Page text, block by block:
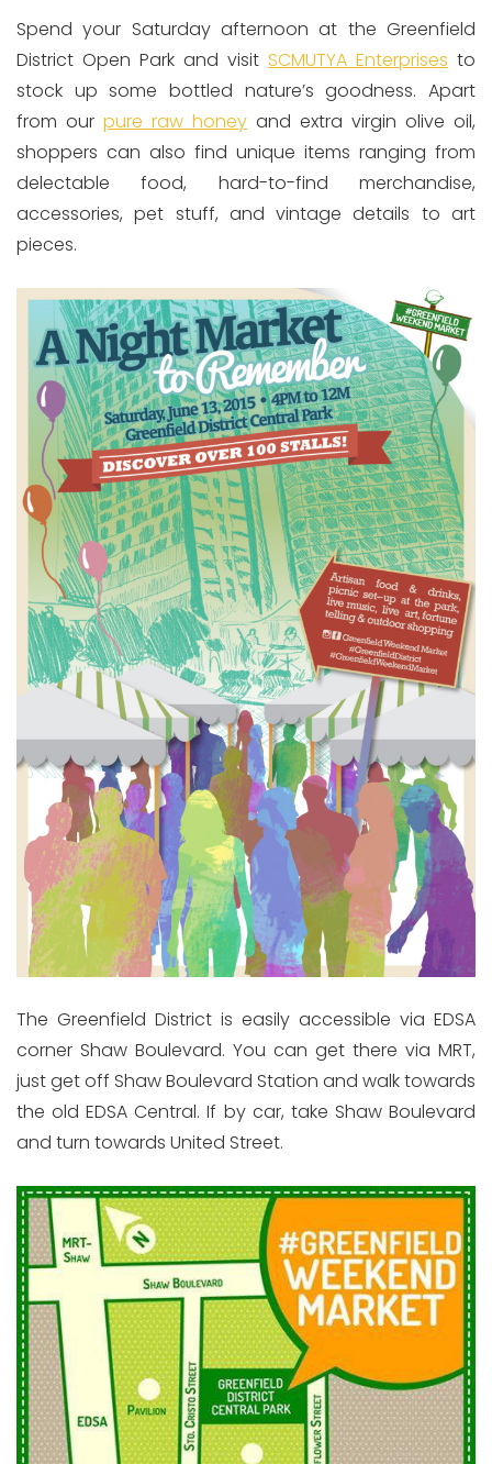
Spend your Saturday afternoon at the Greenfield
District Open Park and visit SCMUTYA Enterprises to
stock up some bottled nature’s goodness. Apart
from our pure raw honey and extra virgin olive oil,
shoppers can also find unique items ranging from
delectable food, hard-to-find merchandise,
accessories, pet stuff, and vintage details to art
pieces.
The Greenfield District is easily accessible via EDSA
corner Shaw Boulevard. You can get there via MRT,
just get off Shaw Boulevard Station and walk towards
the old EDSA Central. If by car, take Shaw Boulevard
and turn towards United Street.